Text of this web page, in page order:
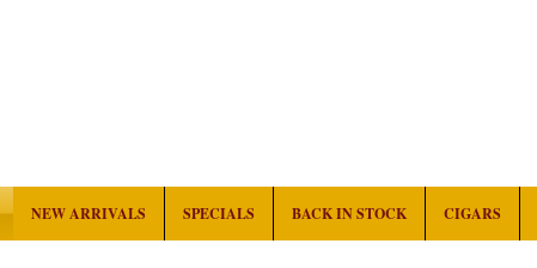
NEW ARRIVALS SPECIALS BACK IN STOCK CIGARS